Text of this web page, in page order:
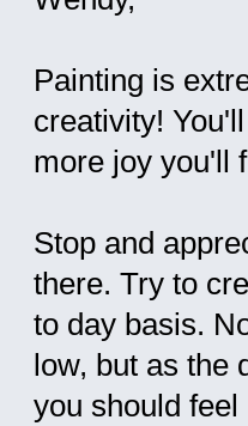
Painting is
creativity!
more joy you'll
Stop and
there. Try to
to day basis.
low, but as the
you should feel